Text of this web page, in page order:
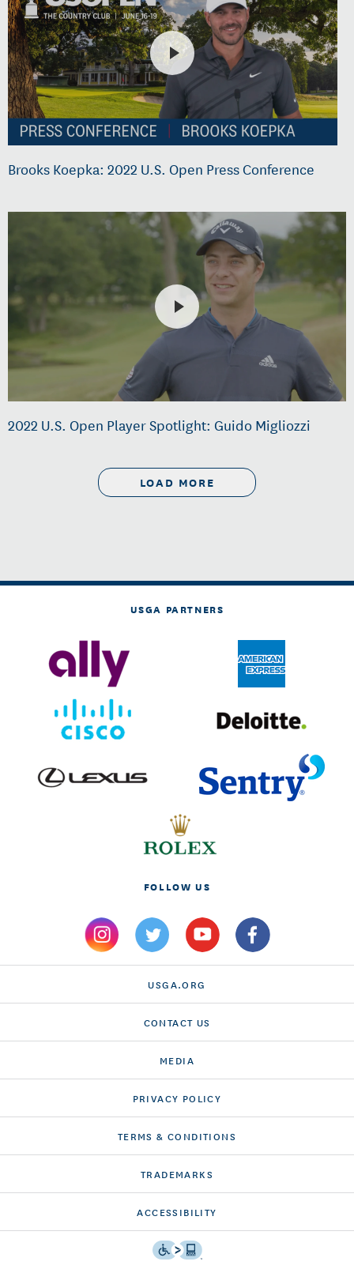
Brooks Koepka: 2022 U.S. Open Press Conference
2022 U.S. Open Player Spotlight: Guido Migliozzi
LOAD MORE
USGA PARTNERS
FOLLOW US
USGA.ORG
CONTACT US
MEDIA
PRIVACY POLICY
TERMS & CONDITIONS
TRADEMARKS
ACCESSIBILITY